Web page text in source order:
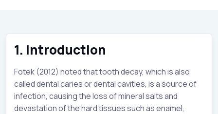
1. Introduction
Fotek (2012) noted that tooth decay, which is also
called dental caries or dental cavities, is a source of
infection, causing the loss of mineral salts and
devastation of the hard tissues such as enamel,